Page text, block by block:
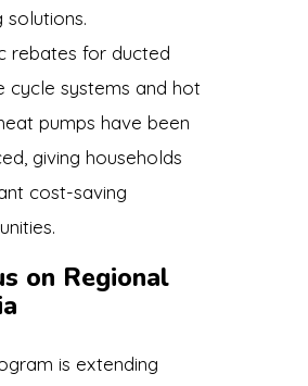
solutions.
rebates for ducted
cycle systems and hot
pumps have been
giving households
cost-saving
on Regional
is extending